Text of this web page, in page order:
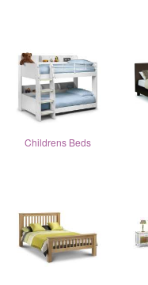
Childrens Beds